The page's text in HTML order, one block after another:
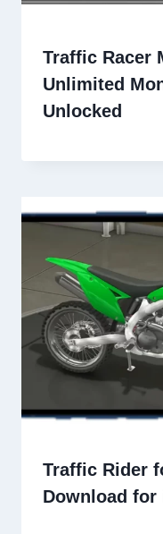
Traffic Racer
Unlimited
Unlocked
Traffic Rider
Download for